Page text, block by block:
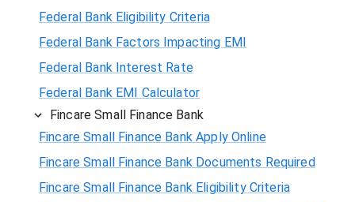
Federal Bank Eligibility Criteria
Federal Bank Factors Impacting EMI
Federal Bank Interest Rate
Federal Bank EMI Calculator
Fincare Small Finance Bank
Fincare Small Finance Bank Apply Online
Fincare Small Finance Bank Documents Required
Fincare Small Finance Bank Eligibility Criteria